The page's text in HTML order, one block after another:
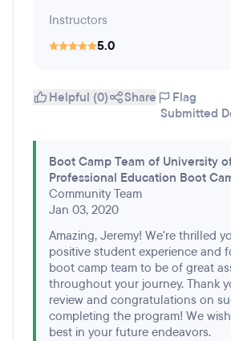
Instructors
5.0
Helpful (0) Share
Flag
Submitted
Boot Camp Team of University
Professional Education Boot
Community Team
Jan 03, 2020
Amazing, Jeremy! We're thrilled
positive student experience and
boot camp team to be of great
throughout your journey. Thank
review and congratulations on
completing the program! We
best in your future endeavors.